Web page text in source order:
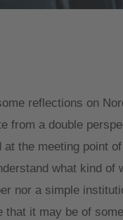
reflections on
from a double
the meeting point
what kind of
nor a simple
that it may be of